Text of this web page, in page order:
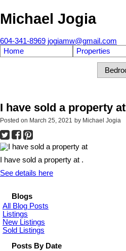
Michael Jogia
604-341-8969 jogiamw@gmail.com
Home
Properties
I have sold a property at
Posted on March 25, 2021 by Michael Jogia
I have sold a property at .
See details here
Blogs
All Blog Posts
Listings
New Listings
Sold Listings
Posts By Date